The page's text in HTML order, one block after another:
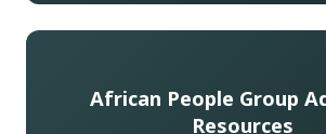
African People Group
Resources